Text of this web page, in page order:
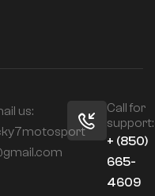
us:
Call for
support:
+ (850)
665-
4609